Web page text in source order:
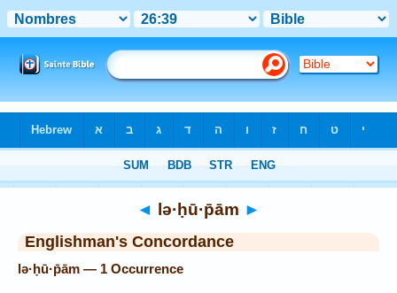
◄ lə·ḥū·p̄ām ►
Englishman's Concordance
lə·ḥū·p̄ām — 1 Occurrence